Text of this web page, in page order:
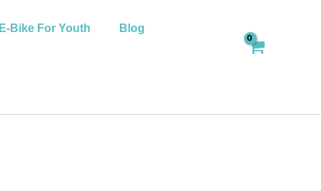
E-Bike For Youth Blog